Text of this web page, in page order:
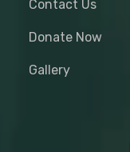
Contact Us
Donate Now
Gallery